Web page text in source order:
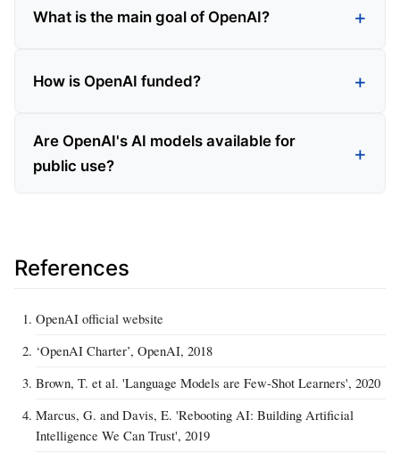
What is the main goal of OpenAI?
How is OpenAI funded?
Are OpenAI's AI models available for
public use?
References
OpenAI official website
‘OpenAI Charter’, OpenAI, 2018
Brown, T. et al. 'Language Models are Few-Shot Learners', 2020
Marcus, G. and Davis, E. 'Rebooting AI: Building Artificial
Intelligence We Can Trust', 2019